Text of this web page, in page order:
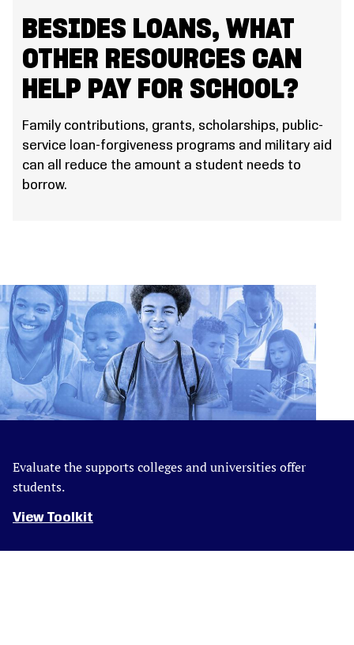
BESIDES LOANS, WHAT
OTHER RESOURCES CAN
HELP PAY FOR SCHOOL?
Family contributions, grants, scholarships, public-
service loan-forgiveness programs and military aid
can all reduce the amount a student needs to
borrow.
Evaluate the supports colleges and universities offer
students.
View Toolkit